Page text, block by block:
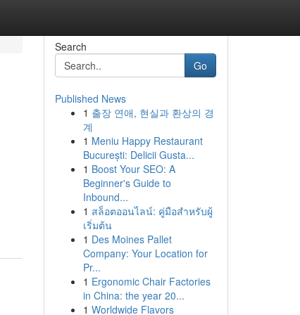
Search
Go
Published News
1 출장 연애, 현실과 환상의 경
계
1 Meniu Happy Restaurant
București: Delicii Gusta...
1 Boost Your SEO: A
Beginner's Guide to
Inbound...
1 สล็อตออนไลน์: คู่มือสำหรับผู้
เริ่มต้น
1 Des Moines Pallet
Company: Your Location for
Pr...
1 Ergonomic Chair Factories
in China: the year 20...
1 Worldwide Flavors